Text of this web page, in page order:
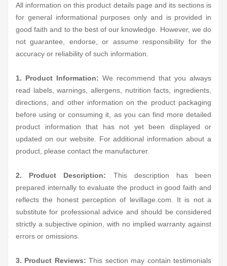
All information on this product details page and its sections is
for general informational purposes only and is provided in
good faith and to the best of our knowledge. However, we do
not guarantee, endorse, or assume responsibility for the
accuracy or reliability of such information.
1. Product Information: We recommend that you always
read labels, warnings, allergens, nutrition facts, ingredients,
directions, and other information on the product packaging
before using or consuming it, as you can find more detailed
product information that has not yet been displayed or
updated on our website. For additional information about a
product, please contact the manufacturer.
2. Product Description: This description has been
prepared internally to evaluate the product in good faith and
reflects the honest perception of levillage.com. It is not a
substitute for professional advice and should be considered
strictly a subjective opinion, with no implied warranty against
errors or omissions.
3. Product Reviews: This section may contain testimonials